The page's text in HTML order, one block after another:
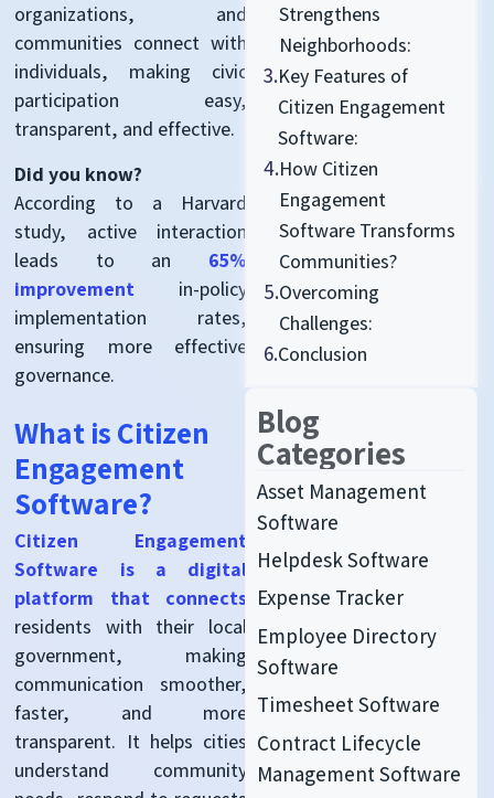
organizations, and
communities connect with
individuals, making civic
participation easy,
transparent, and effective.
Did you know?
According to a Harvard
study, active interaction
leads to an 65%
improvement in-policy
implementation rates,
ensuring more effective
governance.
What is Citizen
Engagement
Software?
Citizen Engagement
Software is a digital
platform that connects
residents with their local
government, making
communication smoother,
faster, and more
transparent. It helps cities
understand community
Strengthens
Neighborhoods:
3.Key Features of
Citizen Engagement
Software:
4.How Citizen
Engagement
Software Transforms
Communities?
5.Overcoming
Challenges:
6.Conclusion
Blog
Categories
Asset Management
Software
Helpdesk Software
Expense Tracker
Employee Directory
Software
Timesheet Software
Contract Lifecycle
Management Software